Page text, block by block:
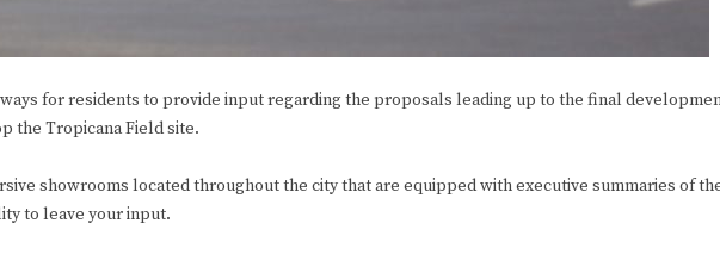
ways for residents to provide input regarding the proposals leading up to the final
the Tropicana Field site.
showrooms located throughout the city that are equipped with executive summaries of
to leave your input.